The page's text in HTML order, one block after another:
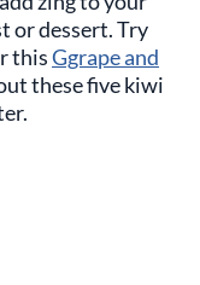
or dessert. Try
thisGgrape and
these five kiwi